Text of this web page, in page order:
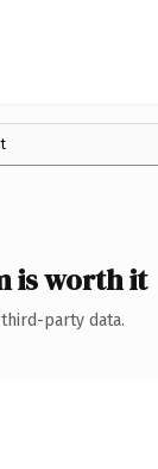
is worth it
party data.